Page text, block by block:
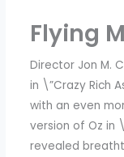
Flying
Director Jon M.
in \”Crazy Rich
with an even
version of Oz in
revealed